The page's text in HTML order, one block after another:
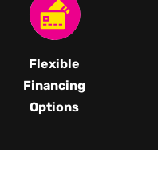
Flexible
Financing
Options